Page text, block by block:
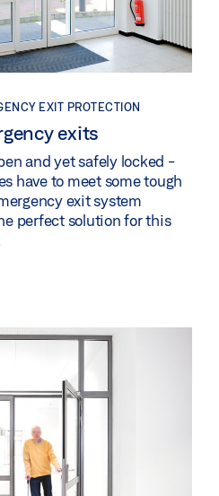
EXIT PROTECTION
exits
and yet safely locked -
have to meet some tough
exit system
perfect solution for this